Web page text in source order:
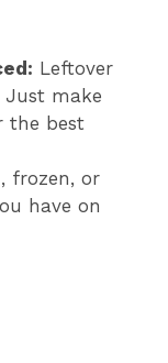
Leftover
Just make
the best
frozen, or
have on